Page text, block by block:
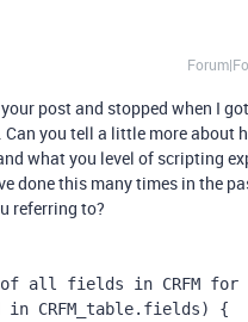
post and stopped when I
you tell a little more about
what you level of scripting
done this many times in the
referring to?
all fields in CRFM for
CRFM_table.fields) {